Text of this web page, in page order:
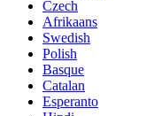
Czech
Afrikaans
Swedish
Polish
Basque
Catalan
Esperanto